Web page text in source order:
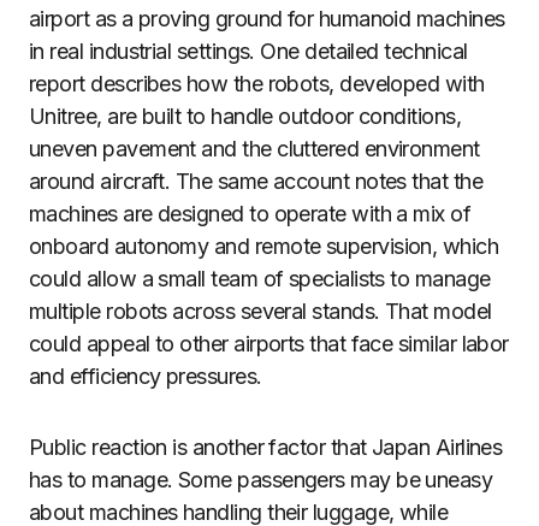
airport as a proving ground for humanoid machines
in real industrial settings. One detailed technical
report describes how the robots, developed with
Unitree, are built to handle outdoor conditions,
uneven pavement and the cluttered environment
around aircraft. The same account notes that the
machines are designed to operate with a mix of
onboard autonomy and remote supervision, which
could allow a small team of specialists to manage
multiple robots across several stands. That model
could appeal to other airports that face similar labor
and efficiency pressures.
Public reaction is another factor that Japan Airlines
has to manage. Some passengers may be uneasy
about machines handling their luggage, while